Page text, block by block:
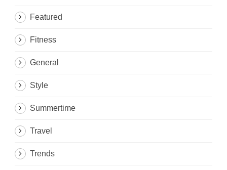
Featured
Fitness
General
Style
Summertime
Travel
Trends